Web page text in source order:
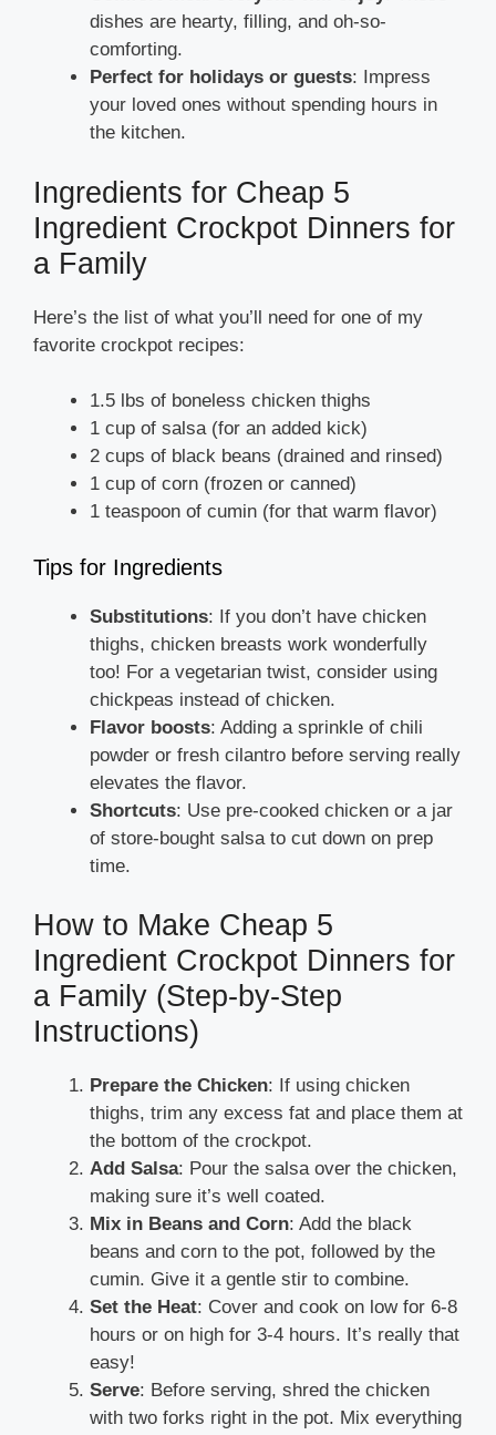
dishes are hearty, filling, and oh-so-
comforting.
Perfect for holidays or guests: Impress
your loved ones without spending hours in
the kitchen.
Ingredients for Cheap 5
Ingredient Crockpot Dinners for
a Family
Here’s the list of what you’ll need for one of my
favorite crockpot recipes:
1.5 lbs of boneless chicken thighs
1 cup of salsa (for an added kick)
2 cups of black beans (drained and rinsed)
1 cup of corn (frozen or canned)
1 teaspoon of cumin (for that warm flavor)
Tips for Ingredients
Substitutions: If you don’t have chicken
thighs, chicken breasts work wonderfully
too! For a vegetarian twist, consider using
chickpeas instead of chicken.
Flavor boosts: Adding a sprinkle of chili
powder or fresh cilantro before serving really
elevates the flavor.
Shortcuts: Use pre-cooked chicken or a jar
of store-bought salsa to cut down on prep
time.
How to Make Cheap 5
Ingredient Crockpot Dinners for
a Family (Step-by-Step
Instructions)
Prepare the Chicken: If using chicken
thighs, trim any excess fat and place them at
the bottom of the crockpot.
Add Salsa: Pour the salsa over the chicken,
making sure it’s well coated.
Mix in Beans and Corn: Add the black
beans and corn to the pot, followed by the
cumin. Give it a gentle stir to combine.
Set the Heat: Cover and cook on low for 6-8
hours or on high for 3-4 hours. It’s really that
easy!
Serve: Before serving, shred the chicken
with two forks right in the pot. Mix everything